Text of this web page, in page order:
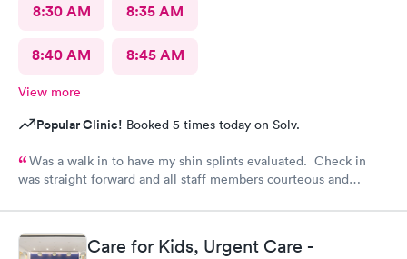
8:30 AM 8:35 AM
8:40 AM 8:45 AM
View more
Popular Clinic! Booked 5 times today on Solv.
Was a walk in to have my shin splints evaluated. Check in
was straight forward and all staff members courteous and
Care for Kids, Urgent Care -